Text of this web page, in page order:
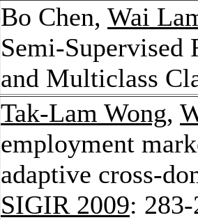
Bo Chen, Wai
Semi-Supervised
and Multiclass
Tak-Lam Wong,
employment
adaptive cross-
SIGIR 2009: